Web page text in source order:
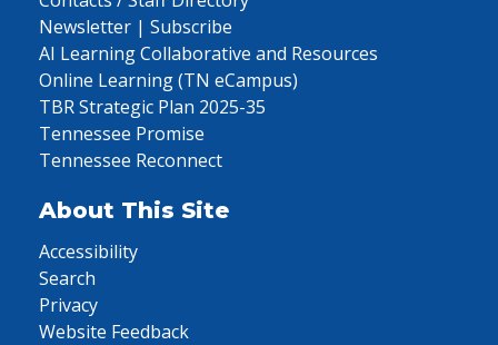
Newsletter | Subscribe
AI Learning Collaborative and Resources
Online Learning (TN eCampus)
TBR Strategic Plan 2025-35
Tennessee Promise
Tennessee Reconnect
About This Site
Accessibility
Search
Privacy
Website Feedback